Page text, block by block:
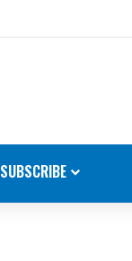
SUBSCRIBE